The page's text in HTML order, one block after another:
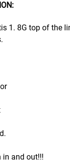
1. 8G top of the
in and out!!!